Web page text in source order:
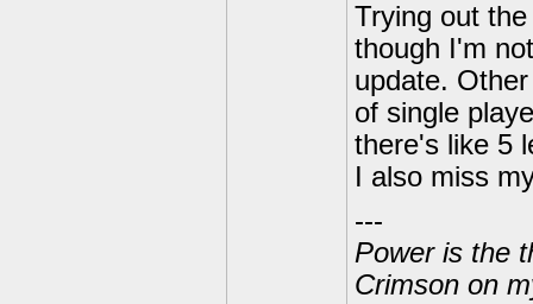
Trying out
though I'm
update.
of single
there's like 5
I also miss
---
Power is the
Crimson on